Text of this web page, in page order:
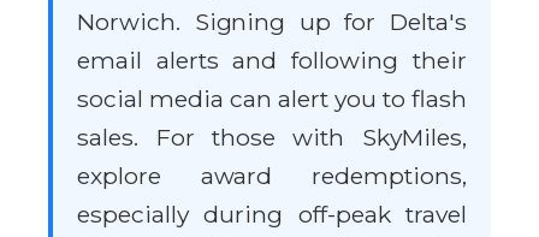
Norwich. Signing up for Delta's
email alerts and following their
social media can alert you to flash
sales. For those with SkyMiles,
explore award redemptions,
especially during off-peak travel